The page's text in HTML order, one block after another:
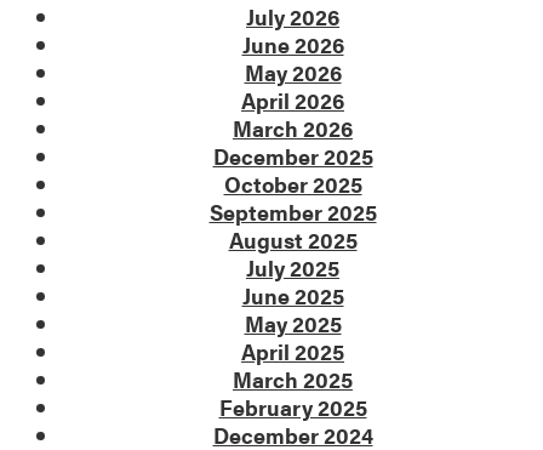
July 2026
June 2026
May 2026
April 2026
March 2026
December 2025
October 2025
September 2025
August 2025
July 2025
June 2025
May 2025
April 2025
March 2025
February 2025
December 2024